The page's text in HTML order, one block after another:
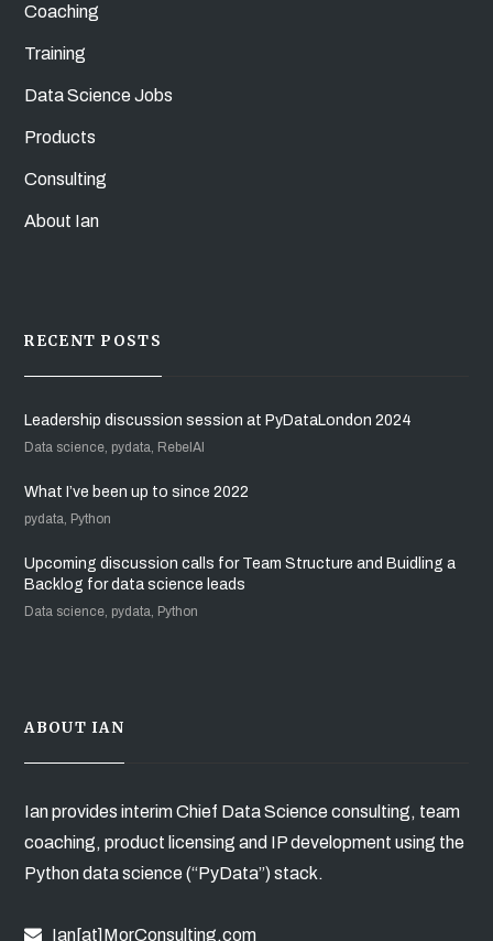
Coaching
Training
Data Science Jobs
Products
Consulting
About Ian
RECENT POSTS
Leadership discussion session at PyDataLondon 2024
Data science, pydata, RebelAI
What I’ve been up to since 2022
pydata, Python
Upcoming discussion calls for Team Structure and Buidling a
Backlog for data science leads
Data science, pydata, Python
ABOUT IAN
Ian provides interim Chief Data Science consulting, team
coaching, product licensing and IP development using the
Python data science (“PyData”) stack.
Ian[at]MorConsulting.com